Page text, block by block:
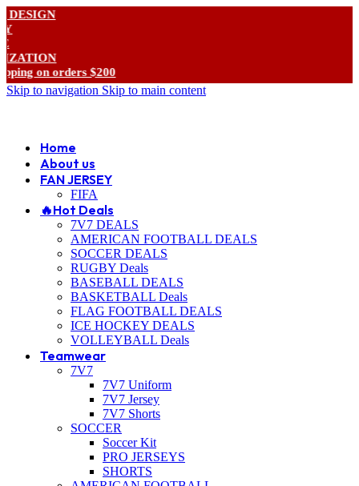
on orders $200
Skip to navigation Skip to main content
Home
About us
FAN JERSEY
FIFA
🔥Hot Deals
7V7 DEALS
AMERICAN FOOTBALL DEALS
SOCCER DEALS
RUGBY Deals
BASEBALL DEALS
BASKETBALL Deals
FLAG FOOTBALL DEALS
ICE HOCKEY DEALS
VOLLEYBALL Deals
Teamwear
7V7
7V7 Uniform
7V7 Jersey
7V7 Shorts
SOCCER
Soccer Kit
PRO JERSEYS
SHORTS